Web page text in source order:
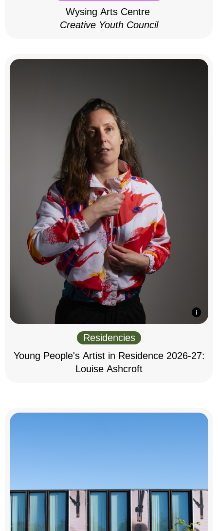
Wysing Arts Centre
Creative Youth Council
Residencies
Young People's Artist in Residence 2026-27:
Louise Ashcroft